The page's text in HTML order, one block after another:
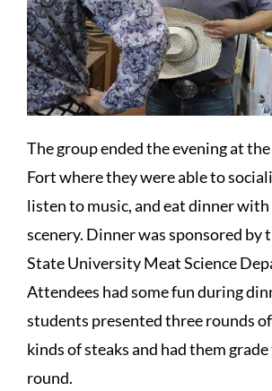
The group ended the evening at
Fort where they were able to
listen to music, and eat dinner
scenery. Dinner was sponsored by
State University Meat Science
Attendees had some fun during
students presented three rounds
kinds of steaks and had them grade
round.